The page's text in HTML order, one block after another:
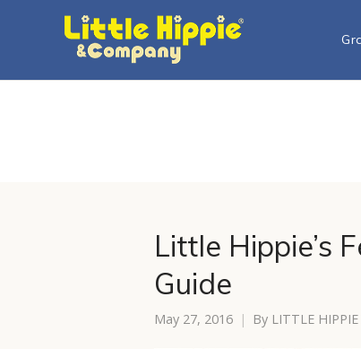
Little Hippie’s
Guide
May 27, 2016 By LITTLE HIPPIE